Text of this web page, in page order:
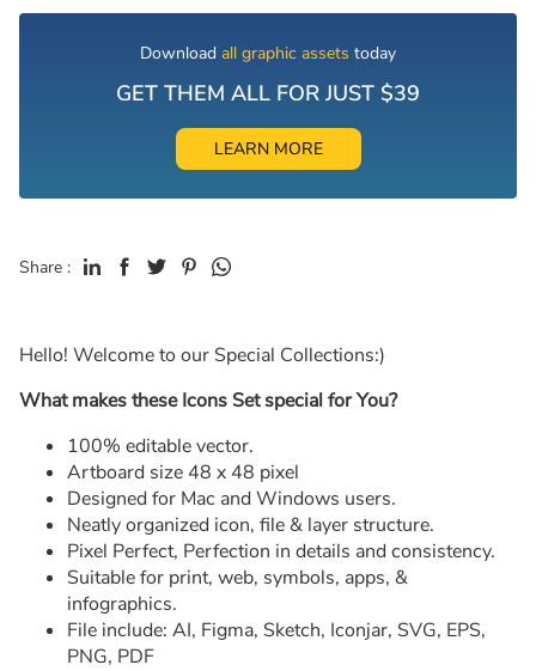
Download all graphic assets today
GET THEM ALL FOR JUST $39
LEARN MORE
Share :
Hello! Welcome to our Special Collections:)
What makes these Icons Set special for You?
100% editable vector.
Artboard size 48 x 48 pixel
Designed for Mac and Windows users.
Neatly organized icon, file & layer structure.
Pixel Perfect, Perfection in details and consistency.
Suitable for print, web, symbols, apps, &
infographics.
File include: AI, Figma, Sketch, Iconjar, SVG, EPS,
PNG, PDF